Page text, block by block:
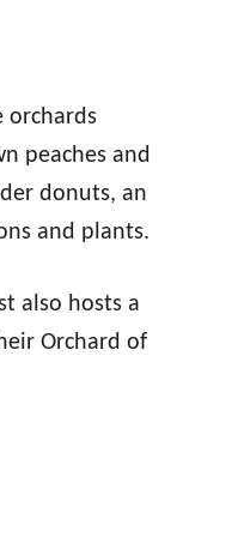
orchards
peaches and
donuts, an
and plants.
also hosts a
Orchard of